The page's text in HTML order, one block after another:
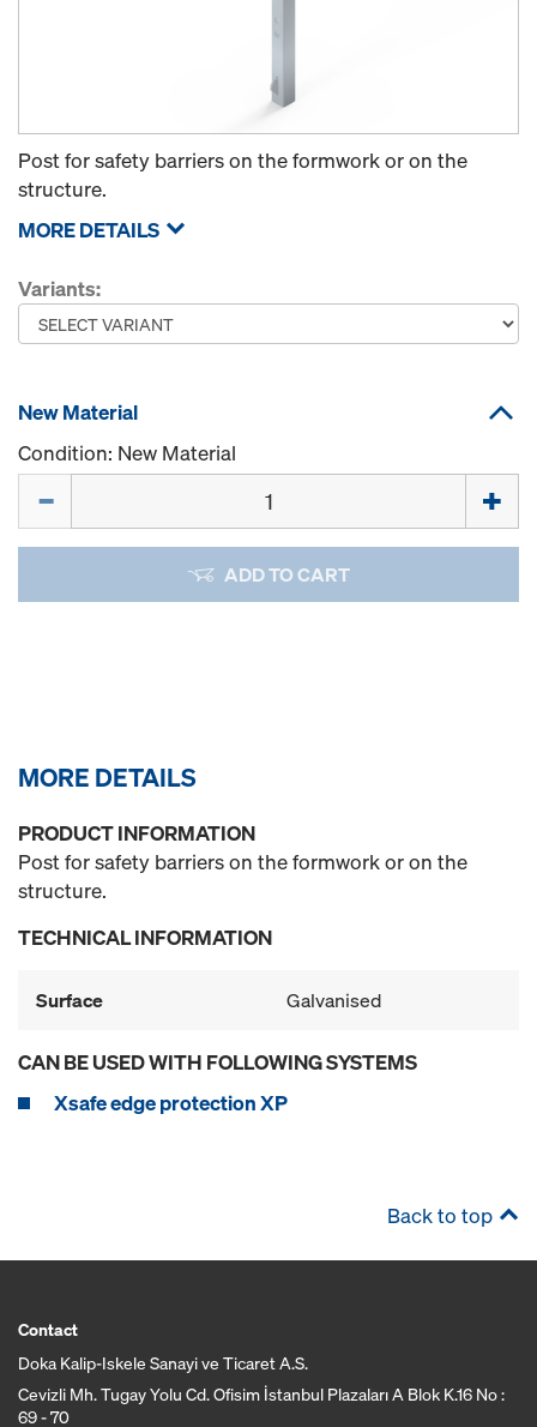
Post for safety barriers on the formwork or on the
structure.
MORE DETAILS
Variants:
New Material
Condition: New Material
ADD TO CART
MORE DETAILS
PRODUCT INFORMATION
Post for safety barriers on the formwork or on the
structure.
TECHNICAL INFORMATION
Surface Galvanised
CAN BE USED WITH FOLLOWING SYSTEMS
Xsafe edge protection XP
Back to top
Contact
Doka Kalip-Iskele Sanayi ve Ticaret A.S.
Cevizli Mh. Tugay Yolu Cd. Ofisim İstanbul Plazaları A Blok K.16 No :
69 - 70